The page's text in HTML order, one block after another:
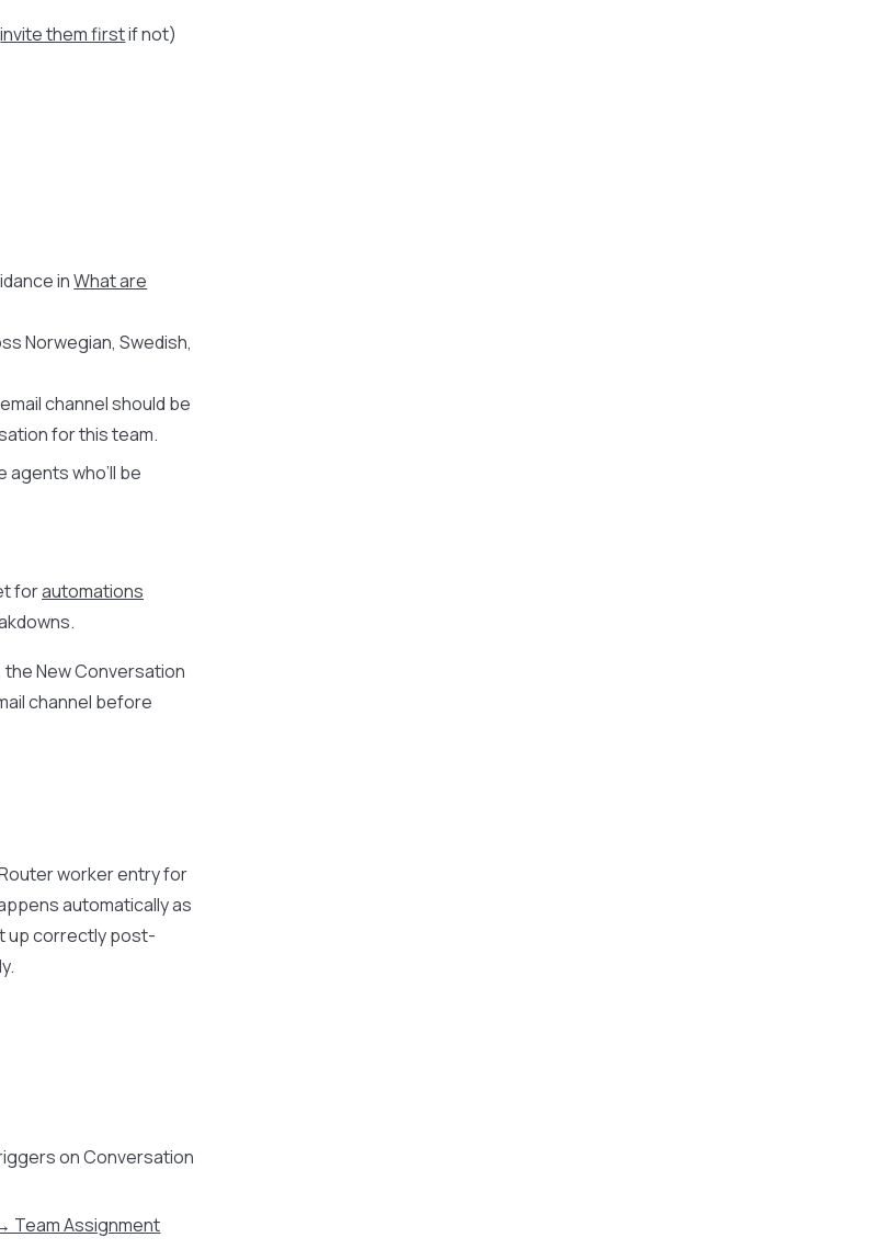
invite them firstif not)
inWhat are
Norwegian, Swedish,
channel should be
for this team.
who’ll be
forautomations
the New Conversation
channel before
worker entry for
automatically as
up correctly post-
on Conversation
Team Assignment